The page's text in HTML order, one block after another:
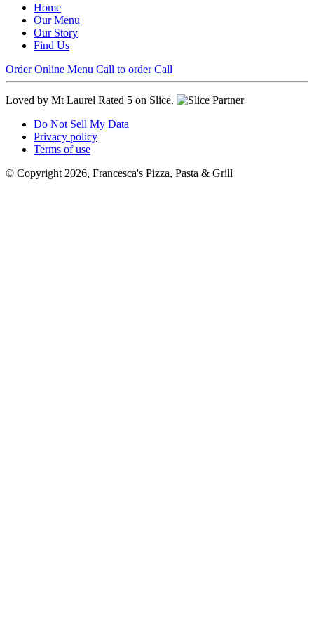
Home
Our Menu
Our Story
Find Us
Order Online Menu Call to order Call
Loved by Mt Laurel Rated 5 on Slice.
Do Not Sell My Data
Privacy policy
Terms of use
© Copyright 2026, Francesca's Pizza, Pasta & Grill